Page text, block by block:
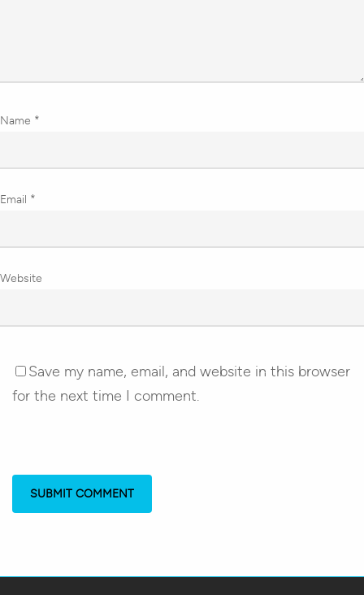
Name *
Email *
Website
Save my name, email, and website in this browser
for the next time I comment.